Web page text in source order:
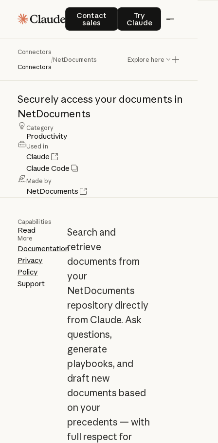
Contact
sales
Contact salesTry
Claude
Try Claude
Connectors
Connectors
/NetDocuments Explore here
NetDocuments
Securely access your documents in
NetDocuments
Category
Productivity
Used in
Claude
Claude Code
Made by
NetDocuments
Capabilities
Read
More
Documentation
Privacy
Policy
Support
Search and
retrieve
documents from
your
NetDocuments
repository directly
from Claude. Ask
questions,
generate
playbooks, and
draft new
documents based
on your
precedents — with
full respect for